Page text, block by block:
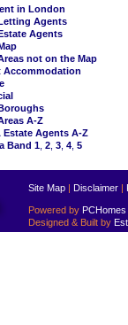
in London
Agents
Agents
not on the Map
Accommodation
A-Z
Estate Agents A-Z
Band 1 2 3 4 5
Site Map | Disclaimer |
Powered by PCHomes
Designed & Built by